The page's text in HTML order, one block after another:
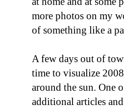
more photos on my
of something like a
A few days out of
time to visualize
around the sun. One
additional articles